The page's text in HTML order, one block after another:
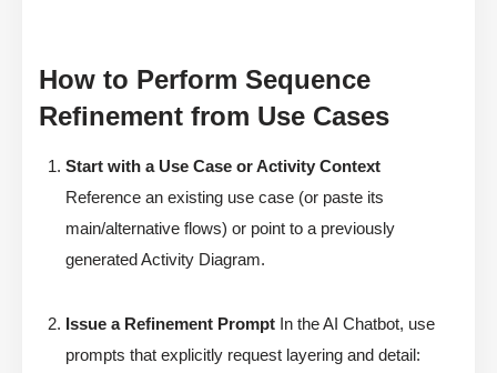
How to Perform Sequence
Refinement from Use Cases
Start with a Use Case or Activity Context
Reference an existing use case (or paste its
main/alternative flows) or point to a previously
generated Activity Diagram.
Issue a Refinement Prompt In the AI Chatbot, use
prompts that explicitly request layering and detail: